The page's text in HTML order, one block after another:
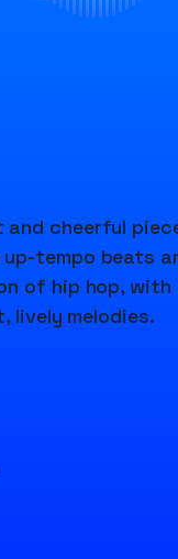
and cheerful
tempo beats
of hip hop, with
lively melodies.